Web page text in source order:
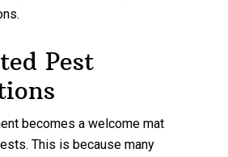
Pest
becomes a welcome mat
This is because many